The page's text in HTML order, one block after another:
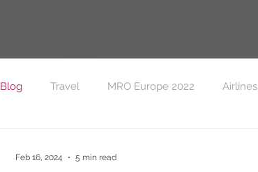
Blog Travel MRO Europe 2022 Airlines
Feb 16, 2024 5 min read